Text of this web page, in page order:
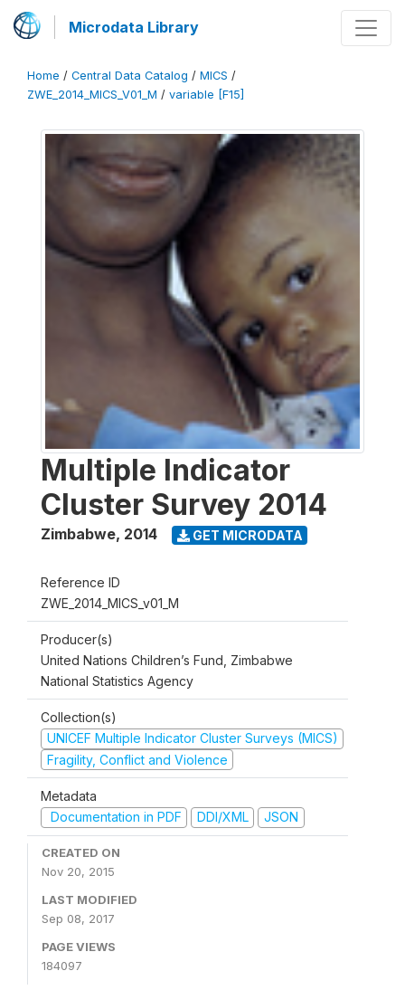
Microdata Library
Home / Central Data Catalog / MICS /
ZWE_2014_MICS_V01_M / variable [F15]
Multiple Indicator
Cluster Survey 2014
Zimbabwe, 2014 GET MICRODATA
Reference ID
ZWE_2014_MICS_v01_M
Producer(s)
United Nations Children’s Fund, Zimbabwe
National Statistics Agency
Collection(s)
UNICEF Multiple Indicator Cluster Surveys (MICS)
Fragility, Conflict and Violence
Metadata
Documentation in PDF
DDI/XML JSON
CREATED ON
Nov 20, 2015
LAST MODIFIED
Sep 08, 2017
PAGE VIEWS
184097